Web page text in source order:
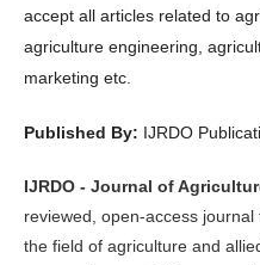
accept all articles related to
agriculture engineering,
marketing etc
Published By: IJRDO
IJRDO - Journal of
reviewed, open-access
the field of agriculture and